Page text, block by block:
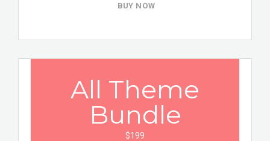
BUY NOW
All Theme
Bundle
$199